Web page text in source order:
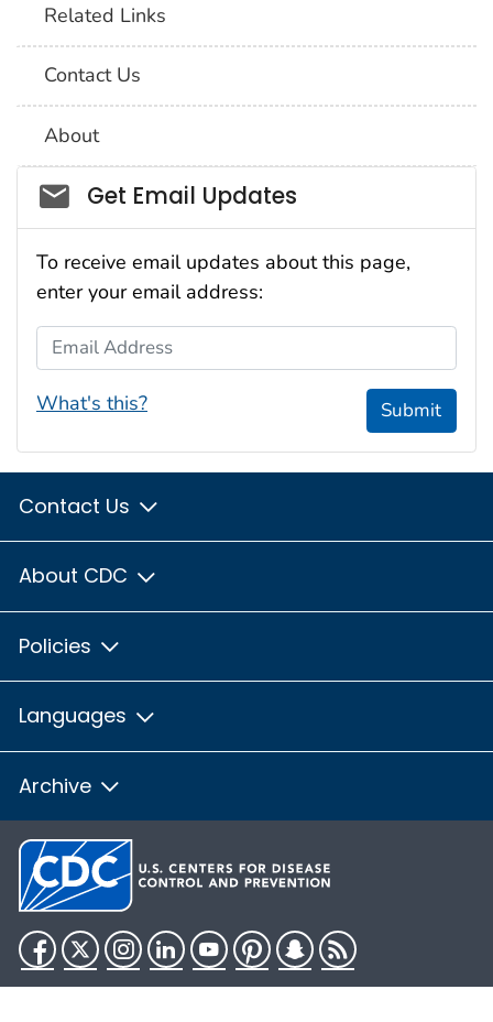
Related Links
Contact Us
About
Social_govd
Get Email Updates
To receive email updates about this page,
enter your email address:
Email Address
What's this? Submit
Contact Us
About CDC
Policies
Languages
Archive